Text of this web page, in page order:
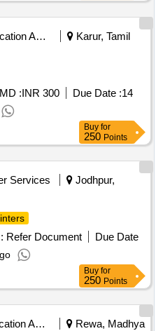
Education And Research Institute
Karur, Tamil
:INR 300 Due Date :14
Buy for
250 Points
Services
Jodhpur,
Refer Document
Due Date
Buy for
250 Points
Education And Research Institute
Rewa, Madhya